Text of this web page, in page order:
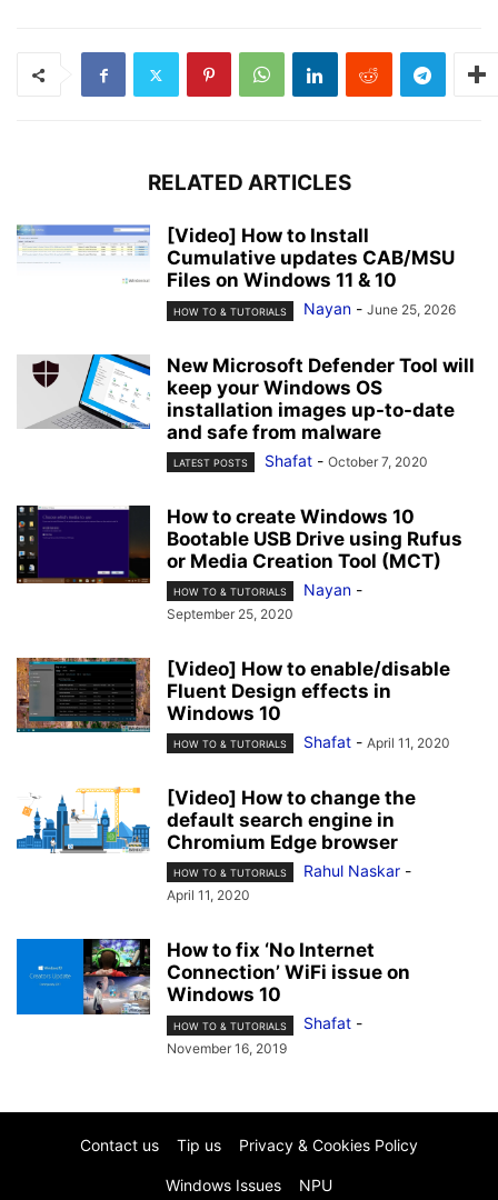
RELATED ARTICLES
[Video] How to Install
Cumulative updates CAB/MSU
Files on Windows 11 & 10
HOW TO & TUTORIALS Nayan - June 25, 2026
New Microsoft Defender Tool will
keep your Windows OS
installation images up-to-date
and safe from malware
LATEST POSTS Shafat - October 7, 2020
How to create Windows 10
Bootable USB Drive using Rufus
or Media Creation Tool (MCT)
HOW TO & TUTORIALS Nayan -
September 25, 2020
[Video] How to enable/disable
Fluent Design effects in
Windows 10
HOW TO & TUTORIALS Shafat - April 11, 2020
[Video] How to change the
default search engine in
Chromium Edge browser
HOW TO & TUTORIALS Rahul Naskar -
April 11, 2020
How to fix ‘No Internet
Connection’ WiFi issue on
Windows 10
HOW TO & TUTORIALS Shafat -
November 16, 2019
Contact us Tip us Privacy & Cookies Policy
Windows Issues NPU